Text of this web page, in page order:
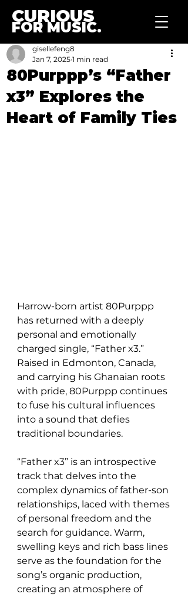
CURIOUS
FOR MUSIC.
80Purppp’s “Father
x3” Explores the
Heart of Family Ties
gisellefeng8
Jan 7, 2025 1 min read
Harrow-born artist 80Purppp
has returned with a deeply
personal and emotionally
charged single, “Father x3.”
Raised in Edmonton, Canada,
and carrying his Ghanaian roots
with pride, 80Purppp continues
to fuse his cultural influences
into a sound that defies
traditional boundaries.
“Father x3” is an introspective
track that delves into the
complex dynamics of father-son
relationships, laced with themes
of personal freedom and the
search for guidance. Warm,
swelling keys and rich bass lines
serve as the foundation for the
song’s organic production,
creating an atmosphere of